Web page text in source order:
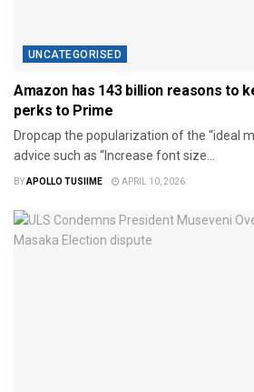
UNCATEGORISED
Amazon has 143 billion reasons to
perks to Prime
Dropcap the popularization of the “ideal
advice such as “Increase font size...
BYAPOLLO TUSIIME APRIL 10, 2026